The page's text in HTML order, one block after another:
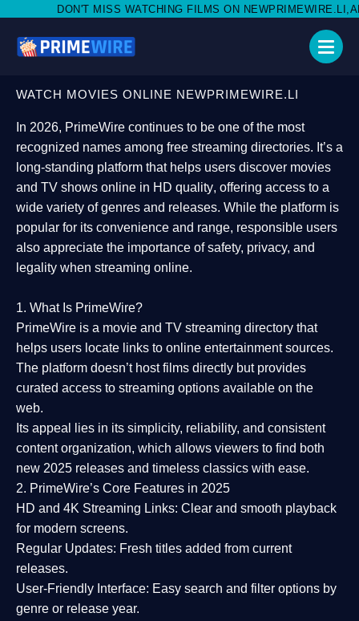
MISS WATCHING FILMS ON NEWPRIMEWIRE.LI,AND SHARE
WATCH MOVIES ONLINE NEWPRIMEWIRE.LI
In 2026, PrimeWire continues to be one of the most
recognized names among free streaming directories. It’s a
long-standing platform that helps users discover movies
and TV shows online in HD quality, offering access to a
wide variety of genres and releases. While the platform is
popular for its convenience and range, responsible users
also appreciate the importance ofsafety, privacy, and
legality when streaming online.
1. What Is PrimeWire?
PrimeWire is a movie and TV streaming directory that
helps users locate links to online entertainment sources.
The platform doesn’t host films directly but provides
curated access to streaming options available on the
web.
Its appeal lies in its simplicity, reliability, and consistent
content organization, which allows viewers to find both
new 2025 releases and timeless classics with ease.
2. PrimeWire’s Core Features in 2025
HD and 4K Streaming Links: Clear and smooth playback
for modern screens.
Regular Updates: Fresh titles added from current
releases.
User-Friendly Interface: Easy search and filter options by
genre or release year.